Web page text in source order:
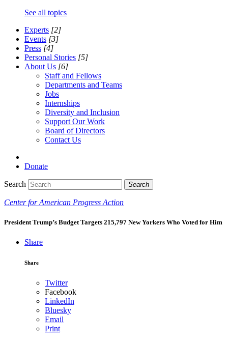
See all topics
Experts [2]
Events [3]
Press [4]
Personal Stories [5]
About Us [6]
Staff and Fellows
Departments and Teams
Jobs
Internships
Diversity and Inclusion
Support Our Work
Board of Directors
Contact Us
Donate
Search Search
Center for American Progress Action
President Trump’s Budget Targets 215,797 New Yorkers Who Voted for Him
Share
Share
Twitter
Facebook
LinkedIn
Bluesky
Email
Print